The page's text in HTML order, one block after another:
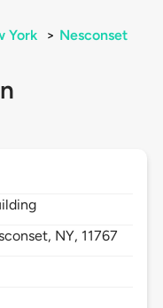
York > Nesconset
NY, 11767